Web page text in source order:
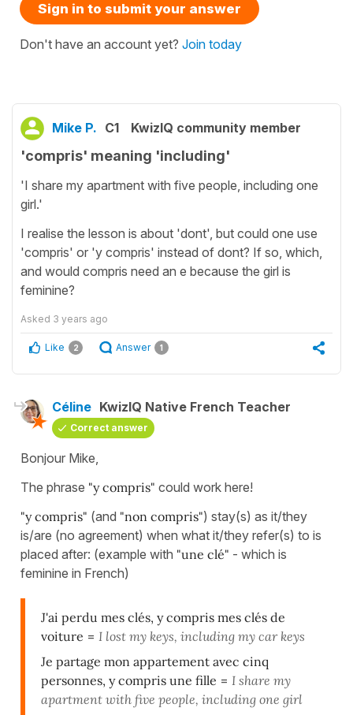
Sign in to submit your answer
Don't have an account yet? Join today
Mike P. C1 KwizIQ community member
'compris' meaning 'including'
'I share my apartment with five people, including one
girl.'
I realise the lesson is about 'dont', but could one use
'compris' or 'y compris' instead of dont? If so, which,
and would compris need an e because the girl is
feminine?
Asked 3 years ago
Like 2 Answer 1
Céline KwizIQ Native French Teacher
Correct answer
Bonjour Mike,
The phrase "y compris" could work here!
"y compris" (and "non compris") stay(s) as it/they
is/are (no agreement) when what it/they refer(s) to is
placed after: (example with "une clé" - which is
feminine in French)
J'ai perdu mes clés, y compris mes clés de
voiture = I lost my keys, including my car keys
Je partage mon appartement avec cinq
personnes, y compris une fille = I share my
apartment with five people, including one girl